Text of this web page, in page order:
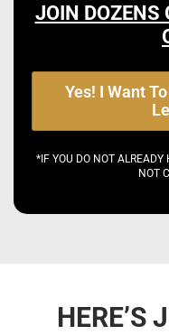
JOIN DOZENS
Yes! I Want
*IF YOU DO NOT ALREADY
NOT
HERE’S